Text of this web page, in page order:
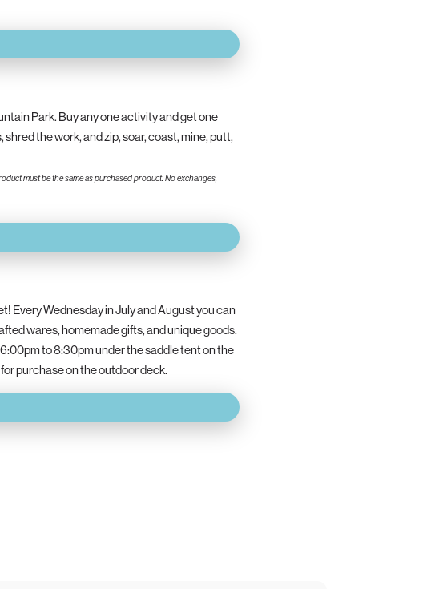
Park. Buy any one activity and get one
the work, and zip, soar, coast, mine, putt,
must be the same as purchased product. No exchanges,
Every Wednesday in July and August you can
wares, homemade gifts, and unique goods.
to 8:30pm under the saddle tent on the
purchase on the outdoor deck.